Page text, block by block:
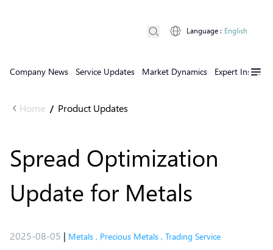
Company News Service Updates Market Dynamics Expert Insights
Language : English
Home / Product Updates
Spread Optimization
Update for Metals
2025-08-05 | Metals , Precious Metals , Trading Service